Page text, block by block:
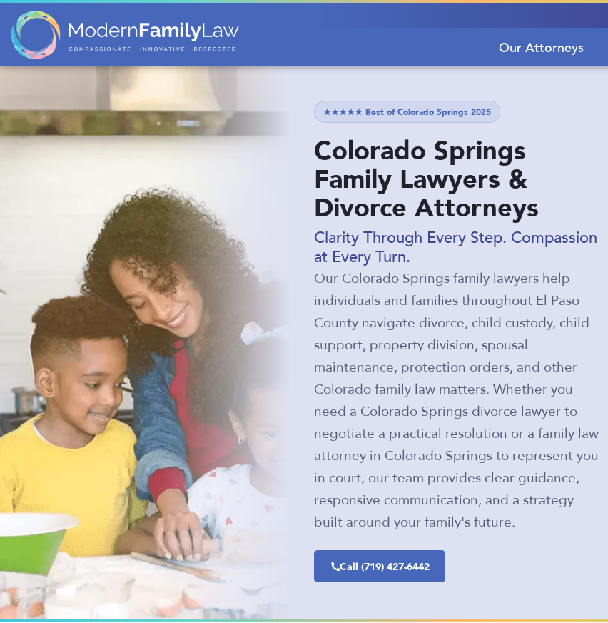
Our Attorneys
★★★★★ Best of Colorado Springs 2025
Colorado Springs
Family Lawyers &
Divorce Attorneys
Clarity Through Every Step. Compassion
at Every Turn.
Our Colorado Springs family lawyers help
individuals and families throughout El Paso
County navigate divorce, child custody, child
support, property division, spousal
maintenance, protection orders, and other
Colorado family law matters. Whether you
need a Colorado Springs divorce lawyer to
negotiate a practical resolution or a family law
attorney in Colorado Springs to represent you
in court, our team provides clear guidance,
responsive communication, and a strategy
built around your family's future.
Call (719) 427-6442